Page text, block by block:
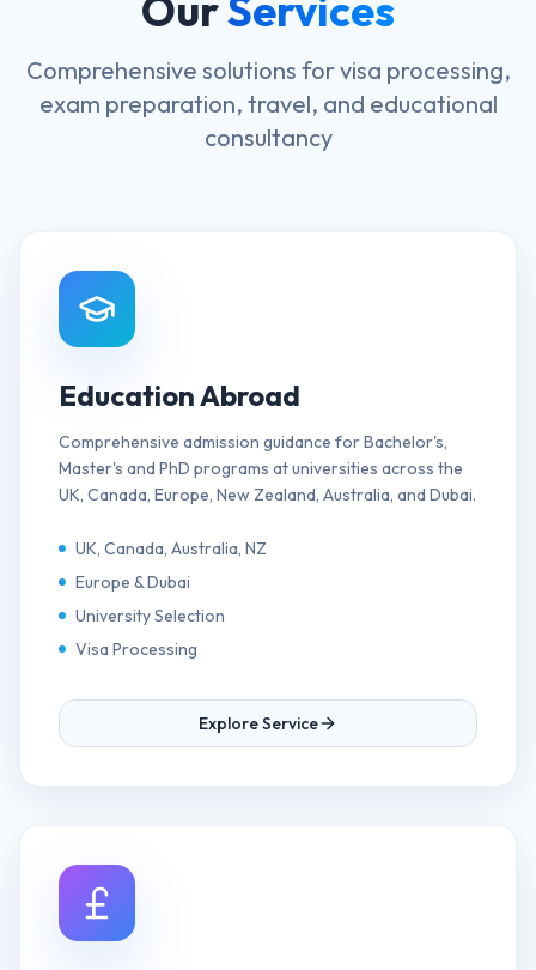
Comprehensive solutions for visa processing,
exam preparation, travel, and educational
consultancy
Education Abroad
Comprehensive admission guidance for Bachelor's,
Master's and PhD programs at universities across the
UK, Canada, Europe, New Zealand, Australia, and Dubai.
UK, Canada, Australia, NZ
Europe & Dubai
University Selection
Visa Processing
Explore Service